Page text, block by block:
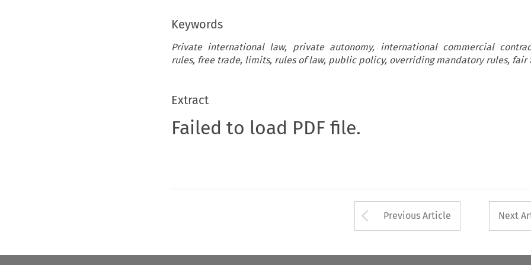
Keywords
Private international law, private autonomy, international commercial
rules, free trade, limits, rules of law, public policy, overriding mandatory rules, fair
Extract
Failed to load PDF file.
Arrow button used
Previous Article Next